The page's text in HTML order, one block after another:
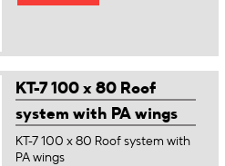
KT-7 100 x 80 Roof
system with PA wings
KT-7 100 x 80 Roof system with
PA wings